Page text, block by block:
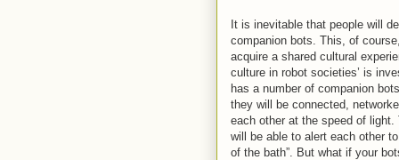
It is inevitable that people will
companion bots. This, of
acquire a shared cultural
culture in robot societies’ is
has a number of companion
they will be connected,
each other at the speed of
will be able to alert each other
of the bath”. But what if your